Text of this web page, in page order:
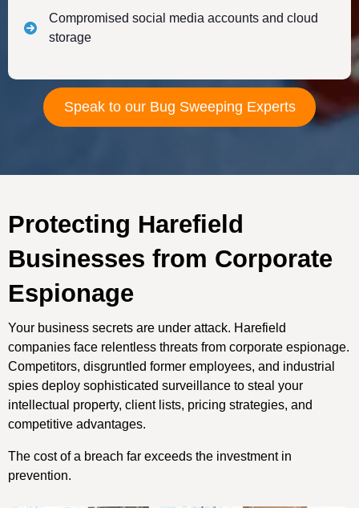
Compromised social media accounts and cloud
storage
Speak to our Bug Sweeping Experts
Protecting Harefield
Businesses from Corporate
Espionage
Your business secrets are under attack. Harefield
companies face relentless threats from corporate espionage.
Competitors, disgruntled former employees, and industrial
spies deploy sophisticated surveillance to steal your
intellectual property, client lists, pricing strategies, and
competitive advantages.
The cost of a breach far exceeds the investment in
prevention.